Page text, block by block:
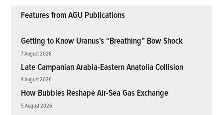
Features from AGU Publications
Getting to Know Uranus’s “Breathing” Bow Shock
7 August 2026
Late Campanian Arabia-Eastern Anatolia Collision
4 August 2026
How Bubbles Reshape Air-Sea Gas Exchange
5 August 2026